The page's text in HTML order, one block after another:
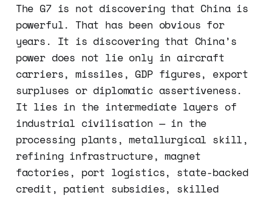
The G7 is not discovering that China is
powerful. That has been obvious for
years. It is discovering that China’s
power does not lie only in aircraft
carriers, missiles, GDP figures, export
surpluses or diplomatic assertiveness.
It lies in the intermediate layers of
industrial civilisation — in the
processing plants, metallurgical skill,
refining infrastructure, magnet
factories, port logistics, state-backed
credit, patient subsidies, skilled